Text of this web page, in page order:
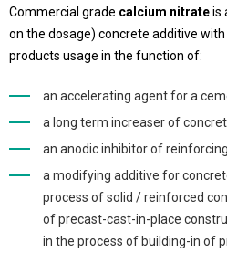
Commercial grade calcium nitrateis
on the dosage) concrete additive
products usage in the function of:
an accelerating agent for a
a long term increaser of
an anodic inhibitor of
a modifying additive for
process of solid / reinforced
of precast-cast-in-place
in the process of building-in of